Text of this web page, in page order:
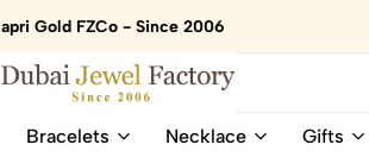
Gold FZCo - Since 2006
Dubai
Online
Bracelets Necklace Gifts